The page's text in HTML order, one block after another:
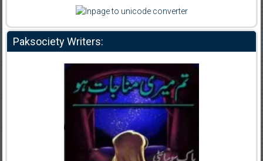
Paksociety Writers: